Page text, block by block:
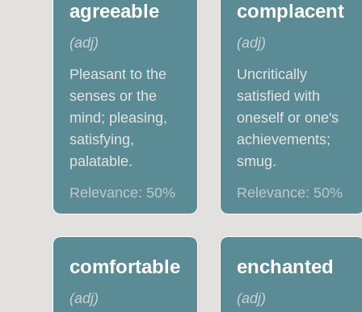
agreeable
(adj)
Pleasant to the
senses or the
mind; pleasing,
satisfying,
palatable.
Relevance: 50%
complacent
(adj)
Uncritically
satisfied with
oneself or one's
achievements;
smug.
Relevance: 50%
comfortable
(adj)
enchanted
(adj)